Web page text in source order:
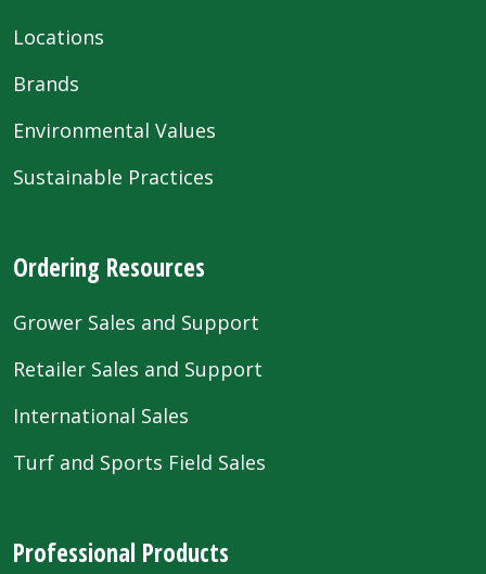
Locations
Brands
Environmental Values
Sustainable Practices
Ordering Resources
Grower Sales and Support
Retailer Sales and Support
International Sales
Turf and Sports Field Sales
Professional Products